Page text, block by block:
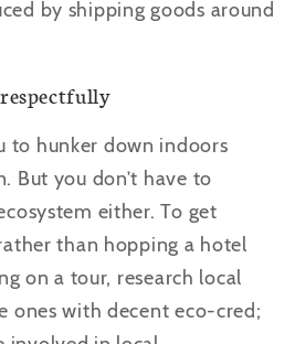
by shipping goods around
to hunker down indoors
But you don’t have to
either. To get
than hopping a hotel
on a tour, research local
ones with decent eco-cred;